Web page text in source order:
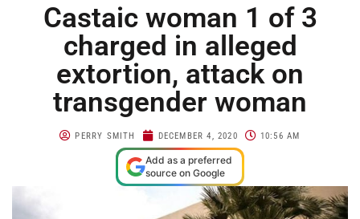
Castaic woman 1 of 3
charged in alleged
extortion, attack on
transgender woman
PERRY SMITH DECEMBER 4, 2020 10:56 AM
Add as a preferred
source on Google